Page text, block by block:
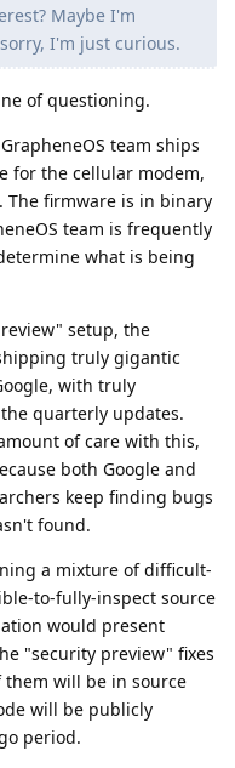
Maybe I'm
I'm just curious.
of questioning.
team ships
for the cellular modem,
The firmware is in binary
team is frequently
what is being
setup, the
truly gigantic
with truly
quarterly updates.
of care with this,
both Google and
keep finding bugs
found.
a mixture of difficult-
to-fully-inspect source
would present
"security preview" fixes
will be in source
will be publicly
period.